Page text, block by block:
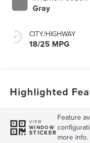
Gray
CITY/HIGHWAY
18/25 MPG
Highlighted
VIEW
WINDOW
STICKER
Feature
more info.